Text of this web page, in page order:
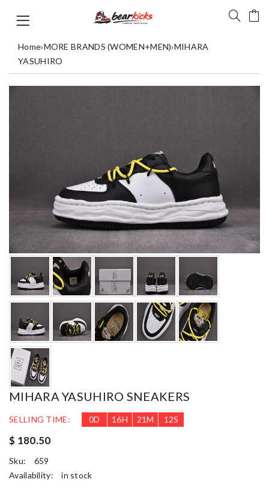
Home›MORE BRANDS (WOMEN+MEN)›MIHARA
YASUHIRO
MIHARA YASUHIRO SNEAKERS
SELLING TIME: 0D 16H 21M 11S
$ 180.50
Sku:
659
Availability:
in stock